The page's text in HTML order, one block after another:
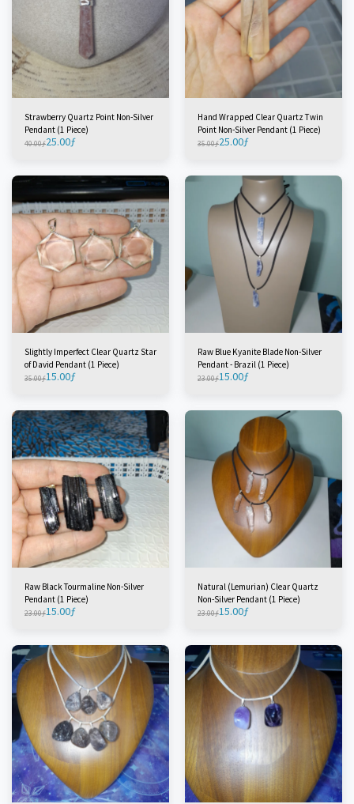
Strawberry Quartz Point Non-Silver
Pendant (1 Piece)
40.00ƒ25.00ƒ
Hand Wrapped Clear Quartz Twin
Point Non-Silver Pendant (1 Piece)
35.00ƒ25.00ƒ
Slightly Imperfect Clear Quartz Star
of David Pendant (1 Piece)
35.00ƒ15.00ƒ
Raw Blue Kyanite Blade Non-Silver
Pendant - Brazil (1 Piece)
23.00ƒ15.00ƒ
Raw Black Tourmaline Non-Silver
Pendant (1 Piece)
23.00ƒ15.00ƒ
Natural (Lemurian) Clear Quartz
Non-Silver Pendant (1 Piece)
23.00ƒ15.00ƒ